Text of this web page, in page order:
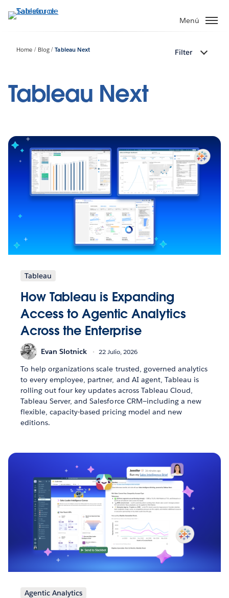
Menú
Home Blog Tableau Next Filter
Tableau Next
Tableau
How Tableau is Expanding
Access to Agentic Analytics
Across the Enterprise
Evan Slotnick 22 Julio, 2026
To help organizations scale trusted, governed analytics
to every employee, partner, and AI agent, Tableau is
rolling out four key updates across Tableau Cloud,
Tableau Server, and Salesforce CRM—including a new
flexible, capacity-based pricing model and new
editions.
Agentic Analytics